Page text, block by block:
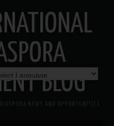
BLOG
NEWS AND OPPORTUNITIES